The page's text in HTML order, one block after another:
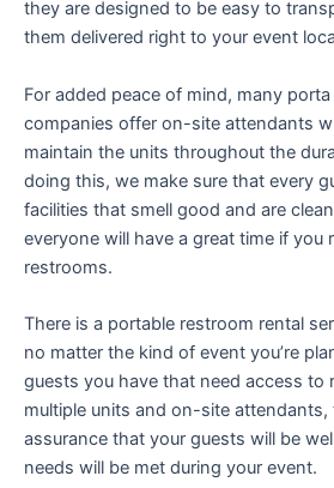
they are designed to be easy to
them delivered right to your event
For added peace of mind, many
companies offer on-site attendants
maintain the units throughout the
doing this, we make sure that every
facilities that smell good and are
everyone will have a great time if you
restrooms.
There is a portable restroom rental
no matter the kind of event you’re
guests you have that need access to
multiple units and on-site
assurance that your guests will be
needs will be met during your event.